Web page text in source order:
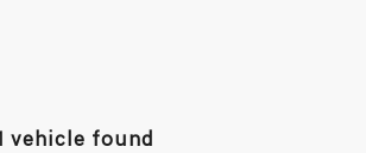
vehicle found